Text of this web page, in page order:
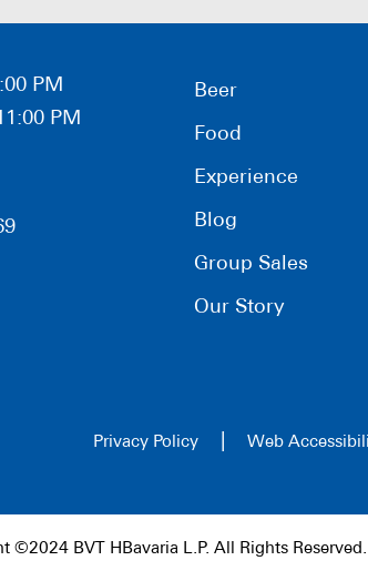
PM
PM
Beer
Food
Experience
Blog
Group Sales
Our Story
Privacy Policy Web
©2024 BVT HBavaria L.P. All Rights